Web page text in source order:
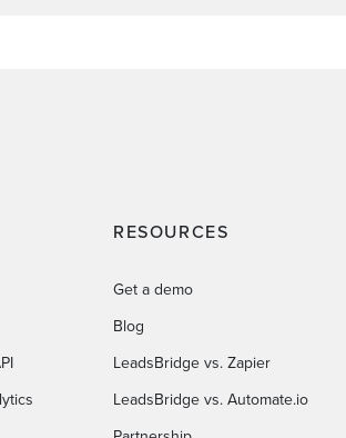
RESOURCES
Get a demo
Blog
LeadsBridge vs. Zapier
LeadsBridge vs. Automate.io